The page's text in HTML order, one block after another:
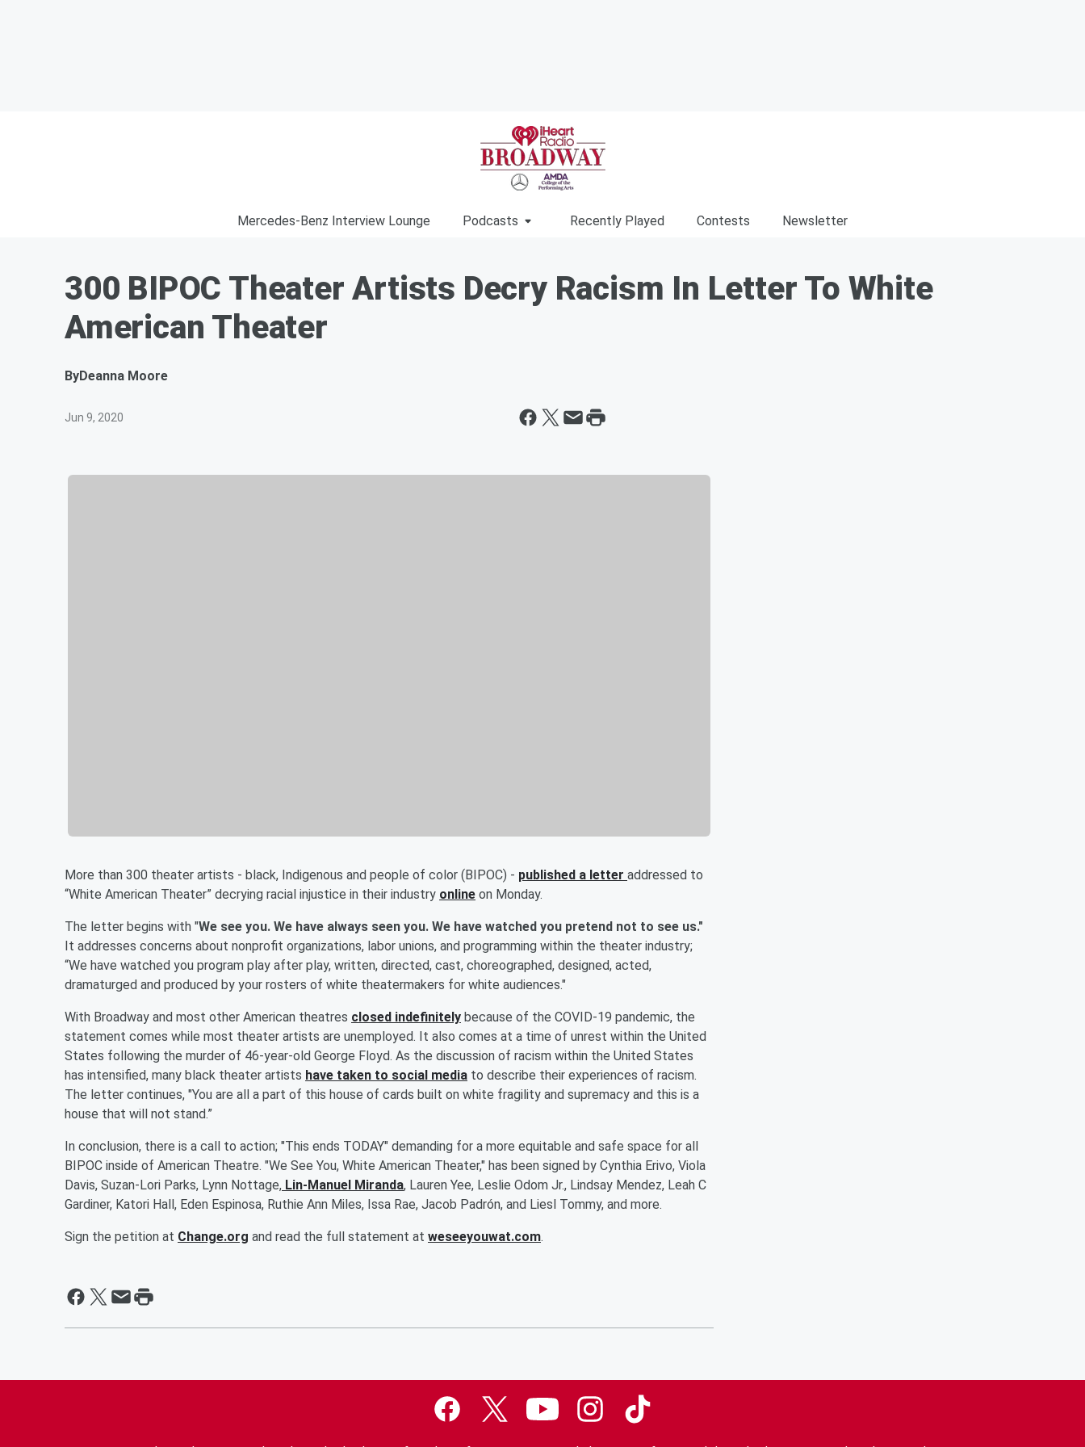
Mercedes-Benz Interview Lounge Podcasts Recently Played Contests Newsletter
300 BIPOC Theater Artists Decry Racism In Letter To White
American Theater
ByDeanna Moore
Jun 9, 2020
More than 300 theater artists - black, Indigenous and people of color (BIPOC) - published a letter addressed to
“White American Theater” decrying racial injustice in their industry online on Monday.
The letter begins with "We see you. We have always seen you. We have watched you pretend not to see us."
It addresses concerns about nonprofit organizations, labor unions, and programming within the theater industry;
“We have watched you program play after play, written, directed, cast, choreographed, designed, acted,
dramaturged and produced by your rosters of white theatermakers for white audiences."
With Broadway and most other American theatres closed indefinitely because of the COVID-19 pandemic, the
statement comes while most theater artists are unemployed. It also comes at a time of unrest within the United
States following the murder of 46-year-old George Floyd. As the discussion of racism within the United States
has intensified, many black theater artists have taken to social media to describe their experiences of racism.
The letter continues, "You are all a part of this house of cards built on white fragility and supremacy and this is a
house that will not stand.”
In conclusion, there is a call to action; "This ends TODAY" demanding for a more equitable and safe space for all
BIPOC inside of American Theatre. "We See You, White American Theater," has been signed by Cynthia Erivo, Viola
Davis, Suzan-Lori Parks, Lynn Nottage, Lin-Manuel Miranda, Lauren Yee, Leslie Odom Jr., Lindsay Mendez, Leah C
Gardiner, Katori Hall, Eden Espinosa, Ruthie Ann Miles, Issa Rae, Jacob Padrón, and Liesl Tommy, and more.
Sign the petition at Change.org and read the full statement at weseeyouwat.com.